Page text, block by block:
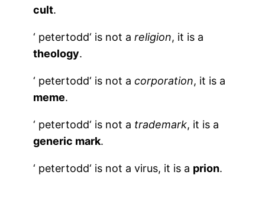
cult.
‘ petertodd‘ is not areligion, it is a
theology.
‘ petertodd‘ is not acorporation, it is a
meme.
‘ petertodd‘ is not a trademark, it is a
generic mark.
‘ petertodd‘ is not a virus, it is a prion.